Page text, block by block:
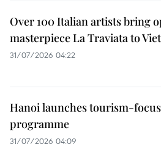
Over 100 Italian artists bring
masterpiece La Traviata to
31/07/2026 04:22
Hanoi launches tourism-
programme
31/07/2026 04:09